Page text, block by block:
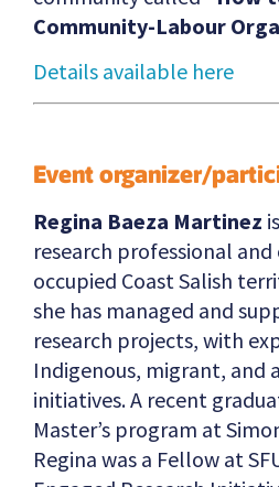
Community-Labour
Details available here
Event organizer/
Regina Baeza Martinez
research professional
occupied Coast Salish
she has managed and
research projects, with
Indigenous, migrant, and
initiatives. A recent
Master’s program at
Regina was a Fellow at